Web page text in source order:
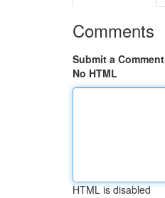
Comments
Submit a Comment
No HTML
HTML is disabled